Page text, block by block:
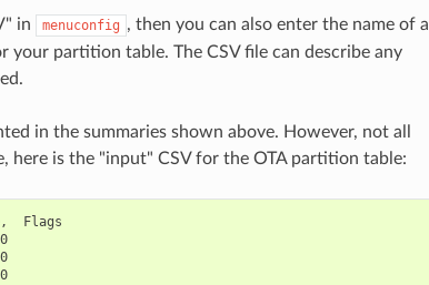
in menuconfig , then you can also enter the name of a
partition table. The CSV file can describe any
in the summaries shown above. However, not all
here is the "input" CSV for the OTA partition table:
Flags